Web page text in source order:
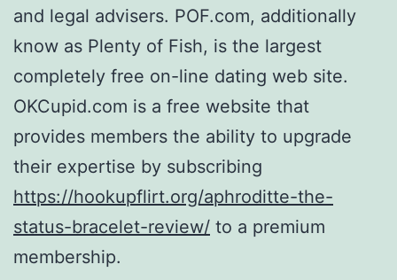
and legal advisers. POF.com, additionally
know as Plenty of Fish, is the largest
completely free on-line dating web site.
OKCupid.com is a free website that
provides members the ability to upgrade
their expertise by subscribing
https://hookupflirt.org/aphroditte-the-
status-bracelet-review/ to a premium
membership.